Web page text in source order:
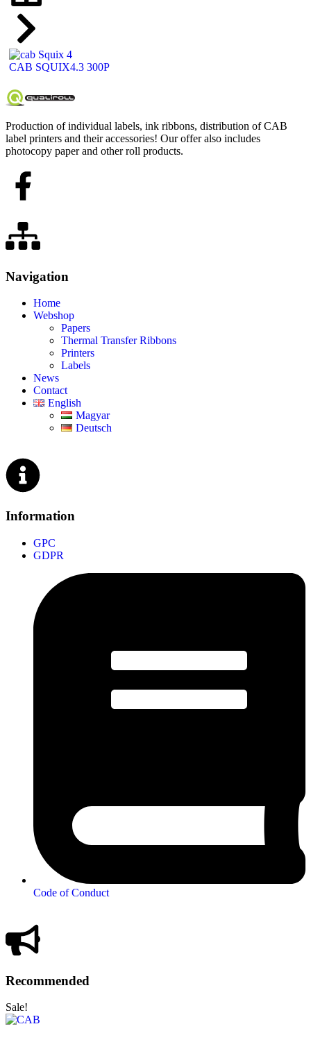
CAB SQUIX4.3 300P
Production of individual labels, ink ribbons, distribution of CAB
label printers and their accessories! Our offer also includes
photocopy paper and other roll products.
Navigation
Home
Webshop
Papers
Thermal Transfer Ribbons
Printers
Labels
News
Contact
English
Magyar
Deutsch
Information
GPC
GDPR
Code of Conduct
Recommended
Sale!